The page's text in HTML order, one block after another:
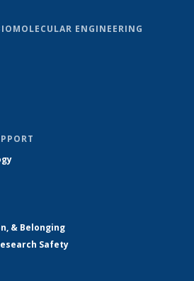
ENGINEERING
& Belonging
Safety